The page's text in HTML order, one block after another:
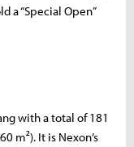
a “Special Open”
with a total of 181
m²). It is Nexon’s